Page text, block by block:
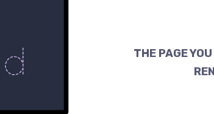
THE PAGE